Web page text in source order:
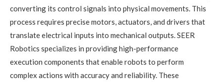
converting its control signals into physical movements. This
process requires precise motors, actuators, and drivers that
translate electrical inputs into mechanical outputs. SEER
Robotics specializes in providing high-performance
execution components that enable robots to perform
complex actions with accuracy and reliability. These